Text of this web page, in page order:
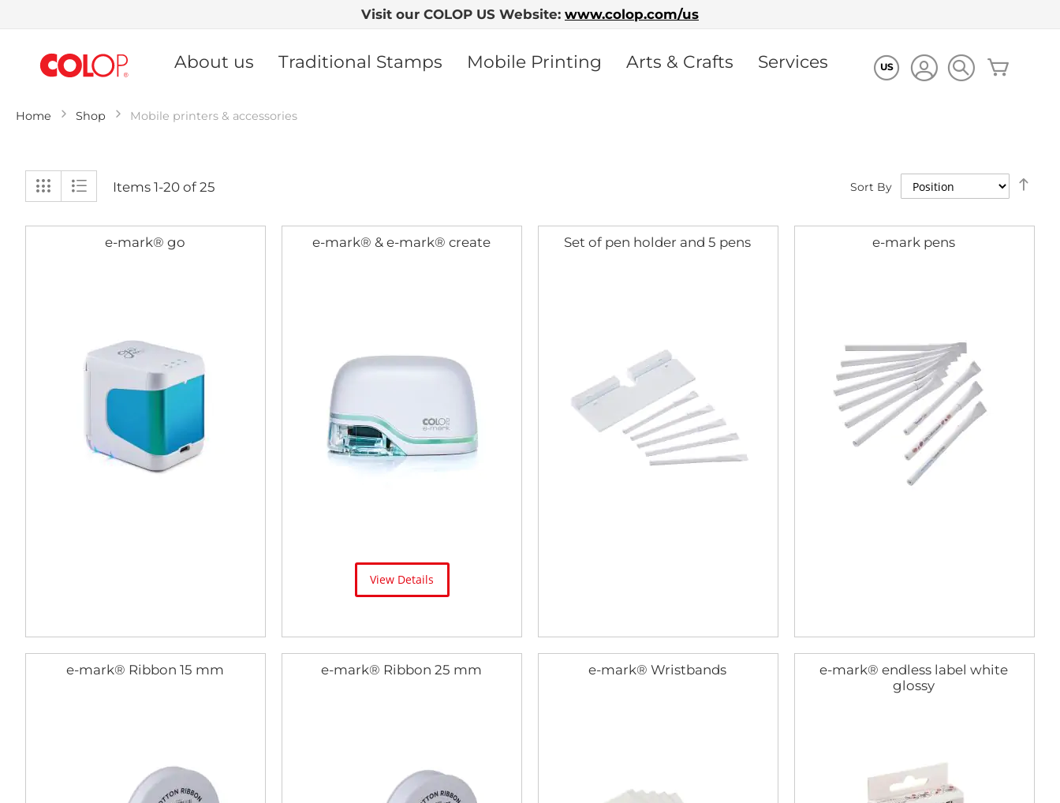
Visit our COLOP US Website: www.colop.com/us
Content
US
About us Traditional Stamps Mobile Printing Arts & Crafts Services
Home Shop Mobile printers & accessories
View
as
Grid Items 1-20 of 25 Sort By
e-mark® go e-mark® & e-mark® create
View Details
Set of pen holder and 5 pens e-mark pens
e-mark® Ribbon 15 mm e-mark® Ribbon 25 mm e-mark® Wristbands
e-mark® endless label white
glossy